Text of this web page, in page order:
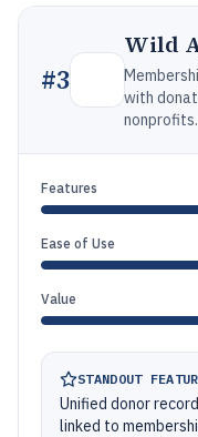
#3
Wild
with
nonprofits.
Features
Ease of Use
Value
STANDOUT
Unified donor
linked to